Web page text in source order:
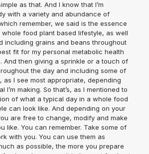
as that. And I know that I’m
with a variety and abundance of
remember, we said is the essence
food plant based lifestyle, as well
including grains and beans throughout
fit for my personal metabolic health
And then giving a sprinkle or a touch of
the day and including some of
as I see most appropriate, depending
I’m making. So that’s, as I mentioned to
of what a typical day in a whole food
can look like. And depending on your
are free to change, modify and make
like. You can remember. Take some of
with you. You can use them as
as possible, the more you prepare